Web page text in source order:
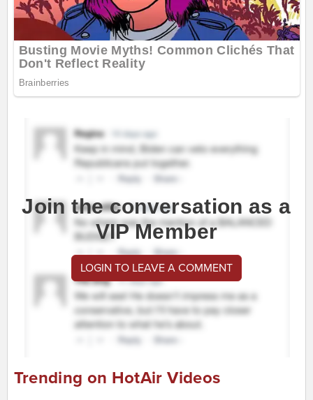
Join the conversation as a
VIP Member
LOGIN TO LEAVE A COMMENT
Trending on HotAir Videos